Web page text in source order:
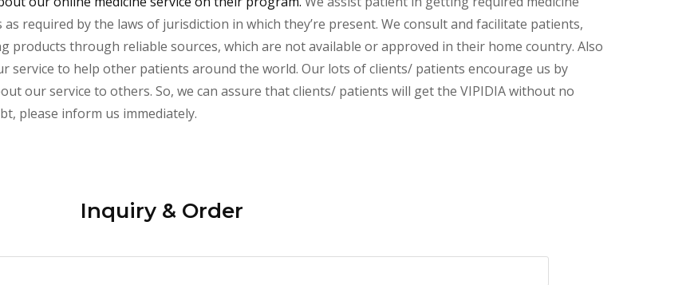
required by the laws of jurisdiction in which they’re present. We consult and facilitate patients,
products through reliable sources, which are not available or approved in their home country. Also
service to help other patients around the world. Our lots of clients/ patients encourage us by
our service to others. So, we can assure that clients/ patients will get the VIPIDIA without no
please inform us immediately.
Inquiry & Order